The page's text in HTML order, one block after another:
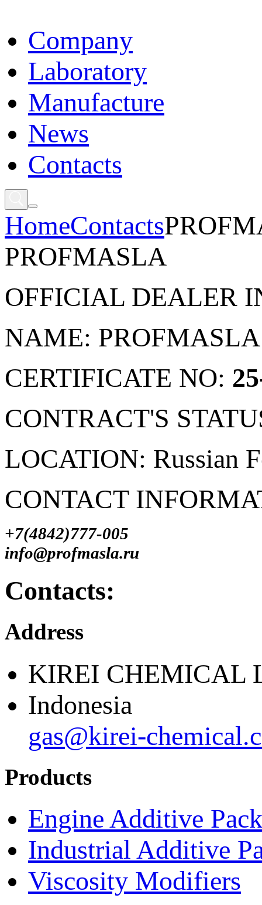
Сompany
Laboratory
Manufacture
News
Contacts
HomeContacts
PROFMASLA
OFFICIAL DEALER
NAME: PROFMASLA
CERTIFICATE NO:
CONTRACT'S
LOCATION: Russian
CONTACT
+7(4842)777-005
info@profmasla.ru
Contacts:
Address
KIREI CHEMICAL
Indonesia
gas@kirei-
Products
Engine Additive
Industrial Additive
Viscosity Modifiers